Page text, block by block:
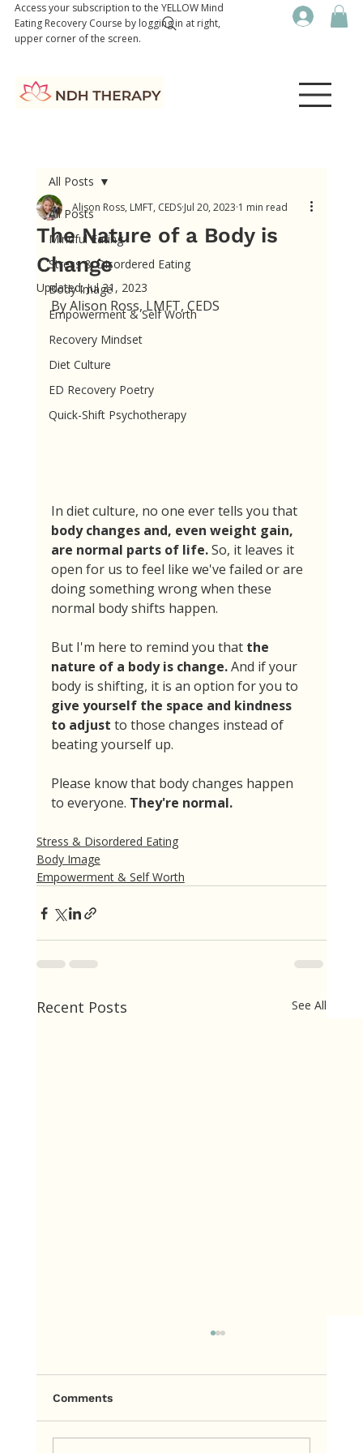
Access your subscription to the YELLOW Mind
Eating Recovery Course by logging in at right,
upper corner of the screen.
All Posts
Mindful Eating
Stress & Disordered Eating
Body Image
Empowerment & Self Worth
Recovery Mindset
Diet Culture
ED Recovery Poetry
Quick-Shift Psychotherapy
All Posts
The Nature of a Body is
Change
Alison Ross, LMFT, CEDS Jul 20, 2023 1 min read
Updated:Jul 21, 2023
By Alison Ross, LMFT, CEDS
In diet culture, no one ever tells you that
body changes and, even weight gain,
are normal parts of life. So, it leaves it
open for us to feel like we've failed or are
doing something wrong when these
normal body shifts happen.
But I'm here to remind you that the
nature of a body is change. And if your
body is shifting, it is an option for you to
give yourself the space and kindness
to adjust to those changes instead of
beating yourself up.
Please know that body changes happen
to everyone. They're normal.
Stress & Disordered Eating
Body Image
Empowerment & Self Worth
Recent Posts See All
Comments